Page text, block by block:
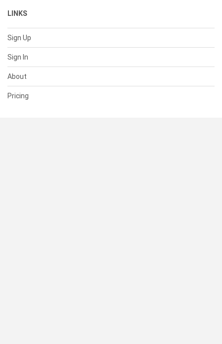
LINKS
Sign Up
Sign In
About
Pricing